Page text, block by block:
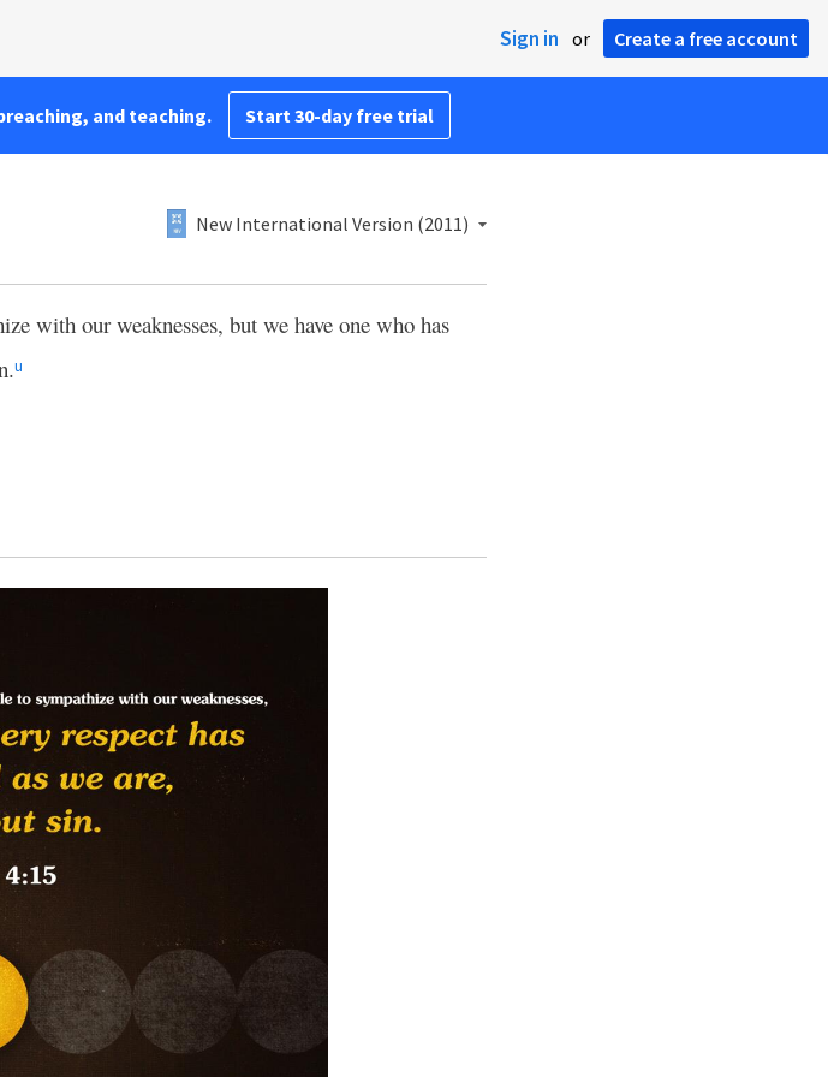
Sign in or Create a free account
and teaching. Start 30-day free trial
New International Version (2011)
with our weaknesses, but we have one who has
u